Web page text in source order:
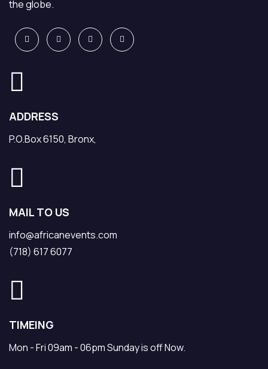
the globe.
ADDRESS
P.O.Box 6150, Bronx,
MAIL TO US
info@africanevents.com
(718) 617 6077
TIMEING
Mon - Fri 09am - 06pm Sunday is off Now.